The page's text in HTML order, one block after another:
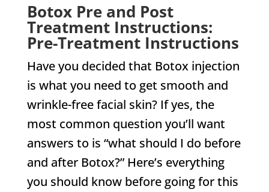
Botox Pre and Post
Treatment Instructions:
Pre-Treatment Instructions
Have you decided that Botox injection
is what you need to get smooth and
wrinkle-free facial skin? If yes, the
most common question you’ll want
answers to is “what should I do before
and after Botox?” Here’s everything
you should know before going for this